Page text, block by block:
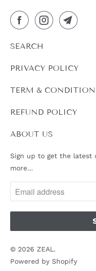
SEARCH
PRIVACY POLICY
TERM & CONDITION
REFUND POLICY
ABOUT US
Sign up to get the latest
more…
© 2026 ZEAL .
Powered by Shopify